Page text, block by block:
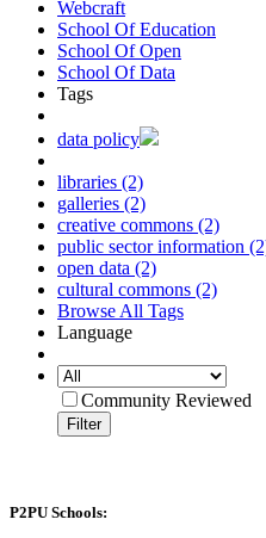
Webcraft
School Of Education
School Of Open
School Of Data
Tags
data policy
libraries (2)
galleries (2)
creative commons (2)
public sector information
open data (2)
cultural commons (2)
Browse All Tags
Language
Community Reviewed
Filter
P2PU Schools: